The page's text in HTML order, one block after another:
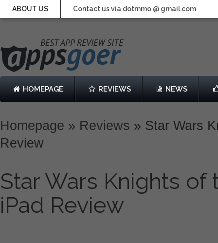
ABOUT US Contact us via dotmmo @ gmail.com
HOMEPAGE REVIEWS NEWS
Homepage » Reviews » Star Wars
Review
Star Wars Knights
iPad Review